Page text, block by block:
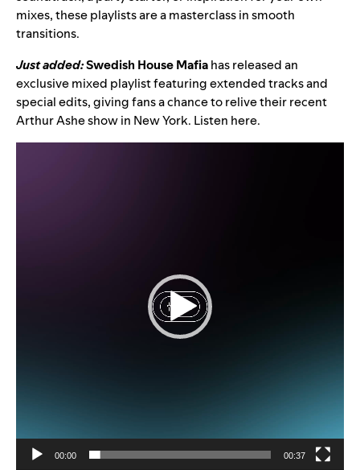
mixes, these playlists are a masterclass in smooth
transitions.
Just added:Swedish House Mafiahas released an
exclusive mixed playlist featuring extended tracks and
special edits, giving fans a chance to relive their recent
Arthur Ashe show in New York. Listen here.
00:00 00:37